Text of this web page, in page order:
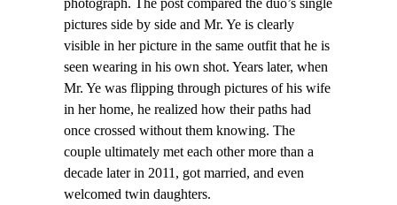
photograph. The post compared the duo’s single
pictures side by side and Mr. Ye is clearly
visible in her picture in the same outfit that he is
seen wearing in his own shot. Years later, when
Mr. Ye was flipping through pictures of his wife
in her home, he realized how their paths had
once crossed without them knowing. The
couple ultimately met each other more than a
decade later in 2011, got married, and even
welcomed twin daughters.